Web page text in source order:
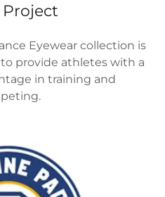
Eyewear collection is
provide athletes with a
in training and